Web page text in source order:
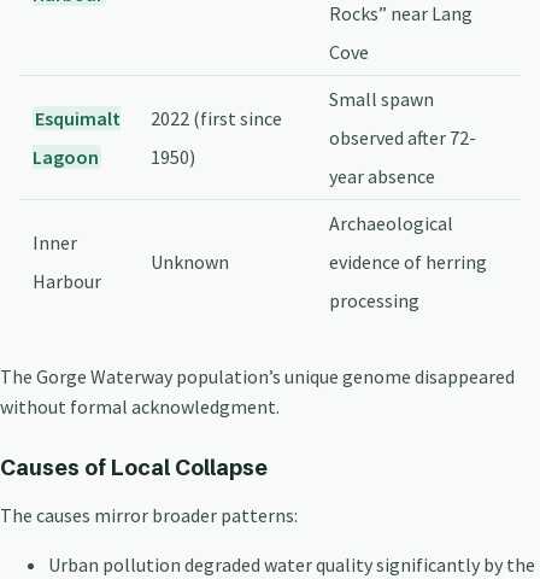
Rocks” near Lang
Cove
Esquimalt
Lagoon
2022 (first since
1950)
Small spawn
observed after 72-
year absence
Inner
Harbour
Unknown
Archaeological
evidence of herring
processing
The Gorge Waterway population’s unique genome disappeared
without formal acknowledgment.
Causes of Local Collapse
The causes mirror broader patterns:
Urban pollution degraded water quality significantly by the